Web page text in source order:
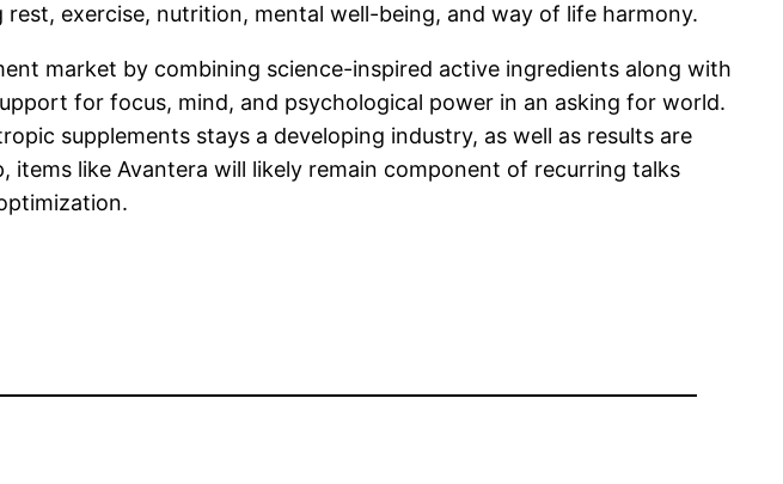
exercise, nutrition, mental well-being, and way of life harmony.
market by combining science-inspired active ingredients along with
for focus, mind, and psychological power in an asking for world.
supplements stays a developing industry, as well as results are
like Avantera will likely remain component of recurring talks